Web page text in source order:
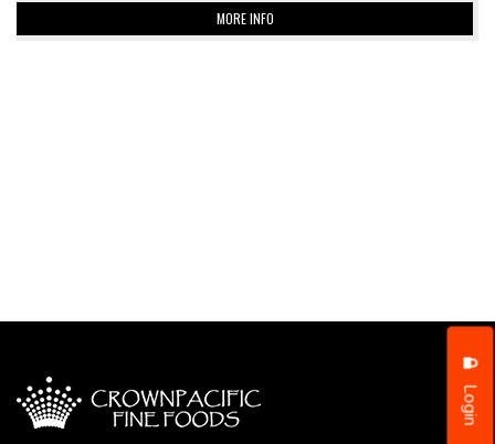
Login
MORE INFO